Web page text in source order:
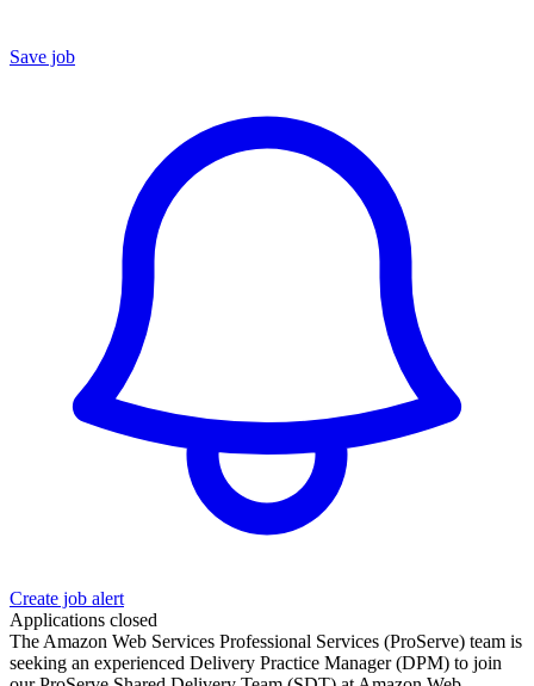
Save job
Create job alert
Applications closed
The Amazon Web Services Professional Services (ProServe) team is
seeking an experienced Delivery Practice Manager (DPM) to join